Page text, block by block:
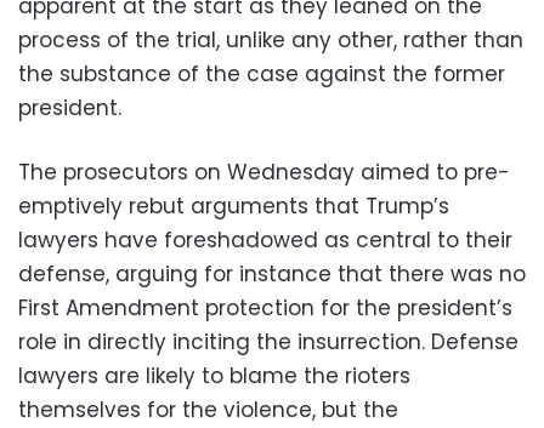
apparent at the start as they leaned on the
process of the trial, unlike any other, rather than
the substance of the case against the former
president.
The prosecutors on Wednesday aimed to pre-
emptively rebut arguments that Trump’s
lawyers have foreshadowed as central to their
defense, arguing for instance that there was no
First Amendment protection for the president’s
role in directly inciting the insurrection. Defense
lawyers are likely to blame the rioters
themselves for the violence, but the